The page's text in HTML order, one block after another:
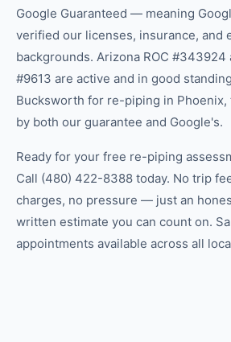
Google Guaranteed — meaning
verified our licenses, insurance, and
backgrounds. Arizona ROC #343924
#9613 are active and in good
Bucksworth for re-piping in Phoenix,
by both our guarantee and Google's.
Ready for your free re-piping
Call (480) 422-8388 today. No trip
charges, no pressure — just an
written estimate you can count on.
appointments available across all